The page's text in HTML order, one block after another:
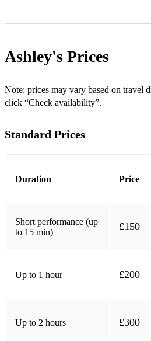
Ashley's Prices
Note: prices may vary based on travel
click “Check availability”.
Standard Prices
Duration Price
Short performance (up
to 15 min)
£150
Up to 1 hour £200
Up to 2 hours £300